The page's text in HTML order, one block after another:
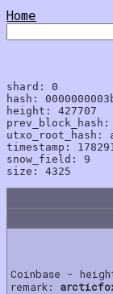
Home
shard: 0
hash:
height: 427707
prev_block_hash:
utxo_root_hash:
timestamp:
snow_field: 9
Coinbase -
remark: